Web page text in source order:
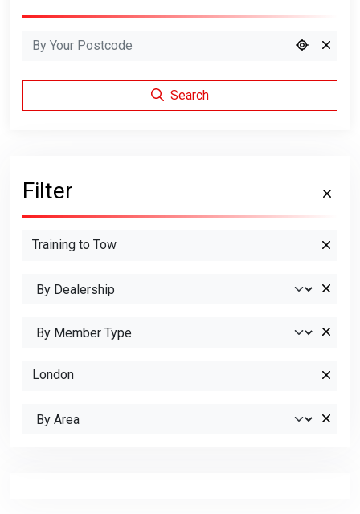
Search
Filter
Training to Tow
London